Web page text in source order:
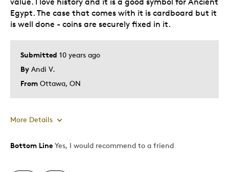
Was this a gift?
No
Submitted 10 years ago
By Andi V.
From Ottawa, ON
Egypt. The case that comes with it is cardboard but it
is well done - coins are securely fixed in it.
More Details
Pros
Bottom Line Yes, I would recommend to a friend